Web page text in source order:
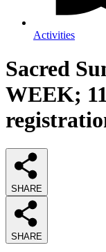
Activities
Sacred
WEEK;
SHARE
SHARE